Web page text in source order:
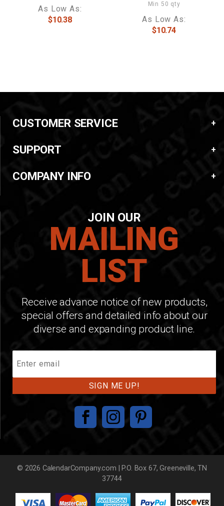
As Low As:
$10.38
Min 50 qty
As Low As:
$10.74
CUSTOMER SERVICE
SUPPORT
COMPANY INFO
JOIN OUR
MAILING
LIST
Receive advance notice of new products,
special offers and detailed info about our
diverse and expanding product line.
Our
Mailing
List
© 2026 CalendarCompany.com | P.O. Box 67, Greeneville, TN
37744